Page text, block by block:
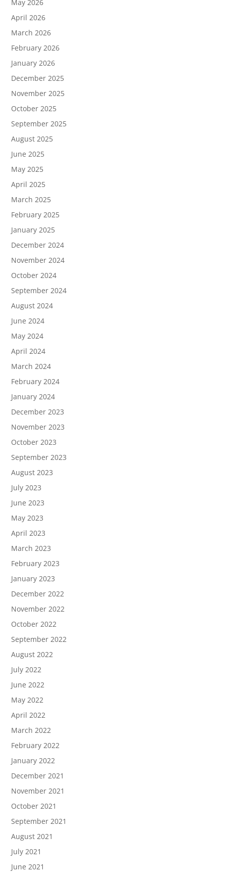
May 2026
April 2026
March 2026
February 2026
January 2026
December 2025
November 2025
October 2025
September 2025
August 2025
June 2025
May 2025
April 2025
March 2025
February 2025
January 2025
December 2024
November 2024
October 2024
September 2024
August 2024
June 2024
May 2024
April 2024
March 2024
February 2024
January 2024
December 2023
November 2023
October 2023
September 2023
August 2023
July 2023
June 2023
May 2023
April 2023
March 2023
February 2023
January 2023
December 2022
November 2022
October 2022
September 2022
August 2022
July 2022
June 2022
May 2022
April 2022
March 2022
February 2022
January 2022
December 2021
November 2021
October 2021
September 2021
August 2021
July 2021
June 2021